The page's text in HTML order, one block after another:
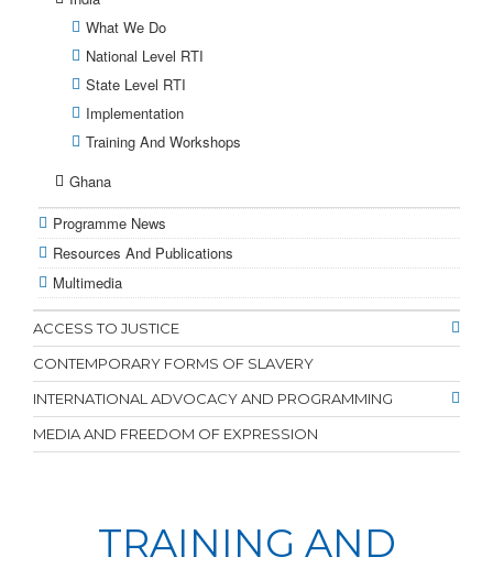
What We Do
National Level RTI
State Level RTI
Implementation
Training And Workshops
Ghana
Programme News
Resources And Publications
Multimedia
ACCESS TO JUSTICE
CONTEMPORARY FORMS OF SLAVERY
INTERNATIONAL ADVOCACY AND PROGRAMMING
MEDIA AND FREEDOM OF EXPRESSION
TRAINING AND